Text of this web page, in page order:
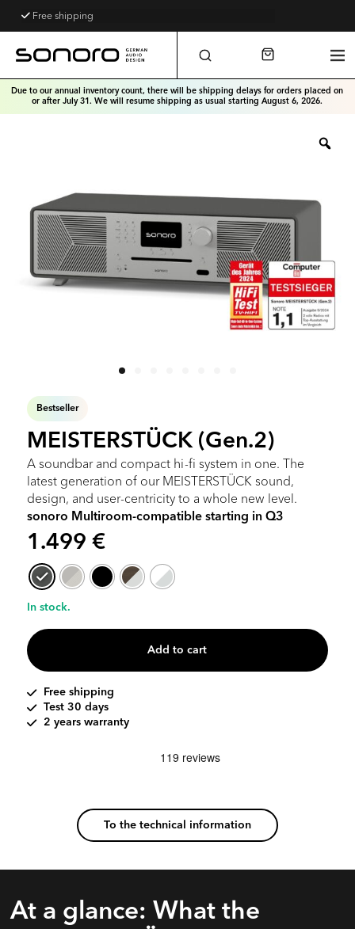
Free shipping
Free telephone support
Due to our annual inventory count, there will be shipping delays for orders placed on
or after July 31. We will resume shipping as usual starting August 6, 2026.
Bestseller
MEISTERSTÜCK (Gen.2)
A soundbar and compact hi-fi system in one. The
latest generation of our MEISTERSTÜCK sound,
design, and user-centricity to a whole new level.
sonoro Multiroom-compatible starting in Q3
1.499 €
In stock.
Add to cart
Free shipping
Test 30 days
2 years warranty
To the technical information
At a glance: What the